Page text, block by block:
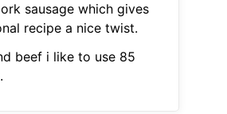
sausage which gives
recipe a nice twist.
beef i like to use 85